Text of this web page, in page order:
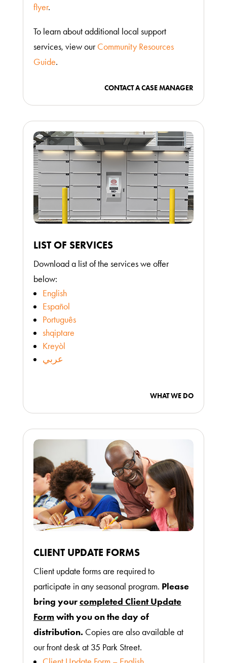
flyer.
To learn about additional local support
services, view ourCommunity Resources
Guide.
CONTACT A CASE MANAGER
LIST OF SERVICES
Download a list of the services we offer
below:
English
Español
Português
shqiptare
Kreyòl
عربي
WHAT WE DO
CLIENT UPDATE FORMS
Client update forms are required to
participate in any seasonal program. Please
bring yourcompleted Client Update
Formwith you on the day of
distribution. Copies are also available at
our front desk at 35 Park Street.